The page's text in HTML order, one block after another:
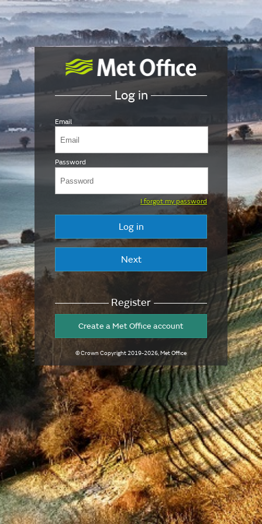
Log in
Email
Password
I forgot my password
Log in
Next
Register
Create a Met Office account
© Crown Copyright2019-2026, Met Office